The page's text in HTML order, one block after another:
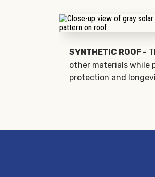
SYNTHETIC ROOF -
other materials while
protection and